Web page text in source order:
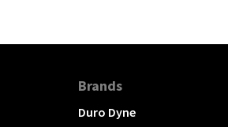
Brands
Duro Dyne